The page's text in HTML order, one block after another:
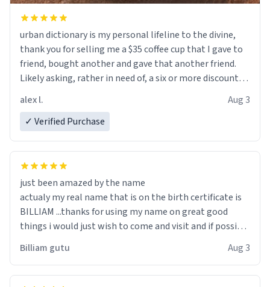
urban dictionary is my personal lifeline to the divine,
thank you for selling me a $35 coffee cup that I gave to
friend, bought another and gave that another friend.
Likely asking, rather in need of, a six or more discount
alex l.
Aug 3
✓ Verified Purchase
just been amazed by the name
actualy my real name that is on the birth certificate is
BILLIAM ...thanks for using my name on great good
things i would just wish to come and visit and if possible
Billiam gutu Aug 3